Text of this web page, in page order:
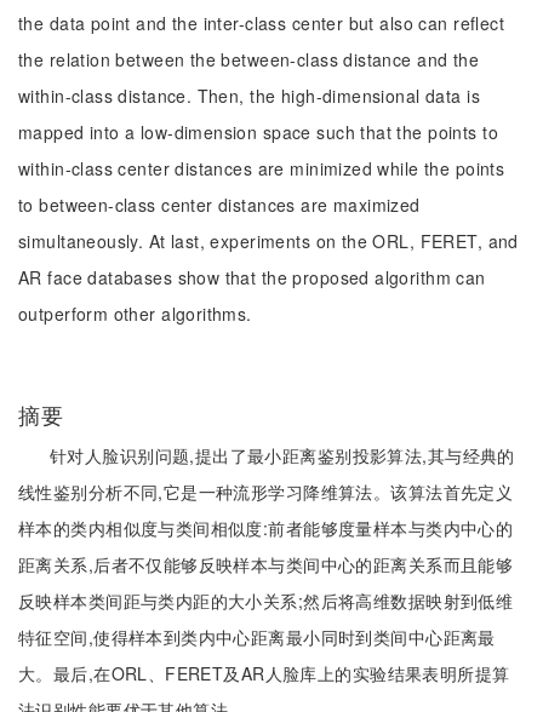
the data point and the inter-class center but also can reflect
the relation between the between-class distance and the
within-class distance. Then, the high-dimensional data is
mapped into a low-dimension space such that the points to
within-class center distances are minimized while the points
to between-class center distances are maximized
simultaneously. At last, experiments on the ORL, FERET, and
AR face databases show that the proposed algorithm can
outperform other algorithms.
摘要
针对人脸识别问题,提出了最小距离鉴别投影算法,其与经典的
线性鉴别分析不同,它是一种流形学习降维算法。该算法首先定义
样本的类内相似度与类间相似度:前者能够度量样本与类内中心的
距离关系,后者不仅能够反映样本与类间中心的距离关系而且能够
反映样本类间距与类内距的大小关系;然后将高维数据映射到低维
特征空间,使得样本到类内中心距离最小同时到类间中心距离最
大。最后,在ORL、FERET及AR人脸库上的实验结果表明所提算